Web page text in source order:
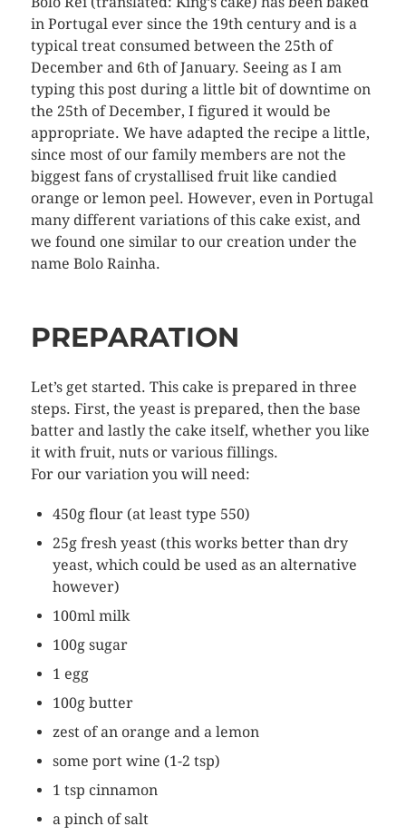
in Portugal ever since the 19th century and is a
typical treat consumed between the 25th of
December and 6th of January. Seeing as I am
typing this post during a little bit of downtime on
the 25th of December, I figured it would be
appropriate. We have adapted the recipe a little,
since most of our family members are not the
biggest fans of crystallised fruit like candied
orange or lemon peel. However, even in Portugal
many different variations of this cake exist, and
we found one similar to our creation under the
name Bolo Rainha.
PREPARATION
Let’s get started. This cake is prepared in three
steps. First, the yeast is prepared, then the base
batter and lastly the cake itself, whether you like
it with fruit, nuts or various fillings.
For our variation you will need:
450g flour (at least type 550)
25g fresh yeast (this works better than dry
yeast, which could be used as an alternative
however)
100ml milk
100g sugar
1 egg
100g butter
zest of an orange and a lemon
some port wine (1-2 tsp)
1 tsp cinnamon
a pinch of salt